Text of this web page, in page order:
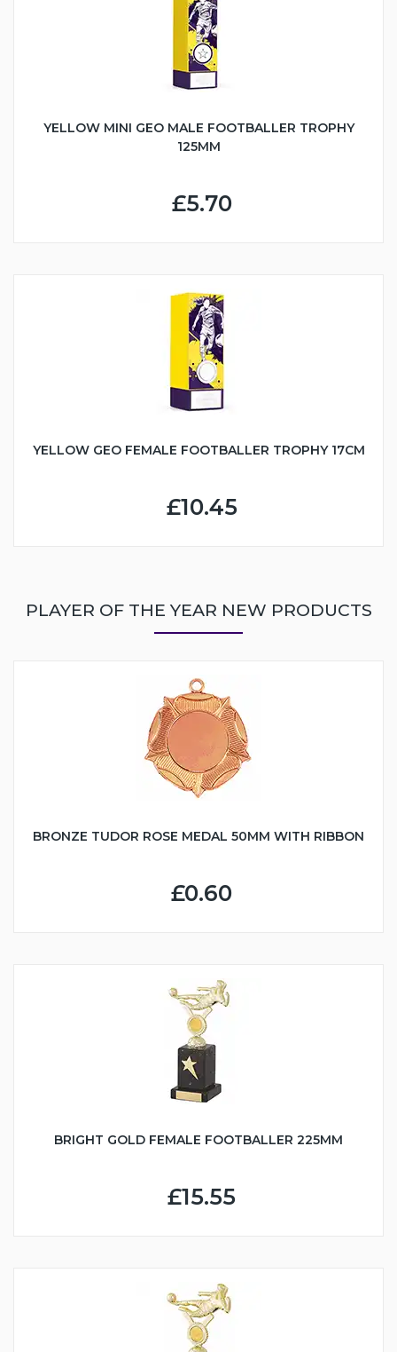
YELLOW MINI GEO MALE FOOTBALLER TROPHY
125MM
£5.70
YELLOW GEO FEMALE FOOTBALLER TROPHY 17CM
£10.45
PLAYER OF THE YEAR NEW PRODUCTS
BRONZE TUDOR ROSE MEDAL 50MM WITH RIBBON
£0.60
BRIGHT GOLD FEMALE FOOTBALLER 225MM
£15.55